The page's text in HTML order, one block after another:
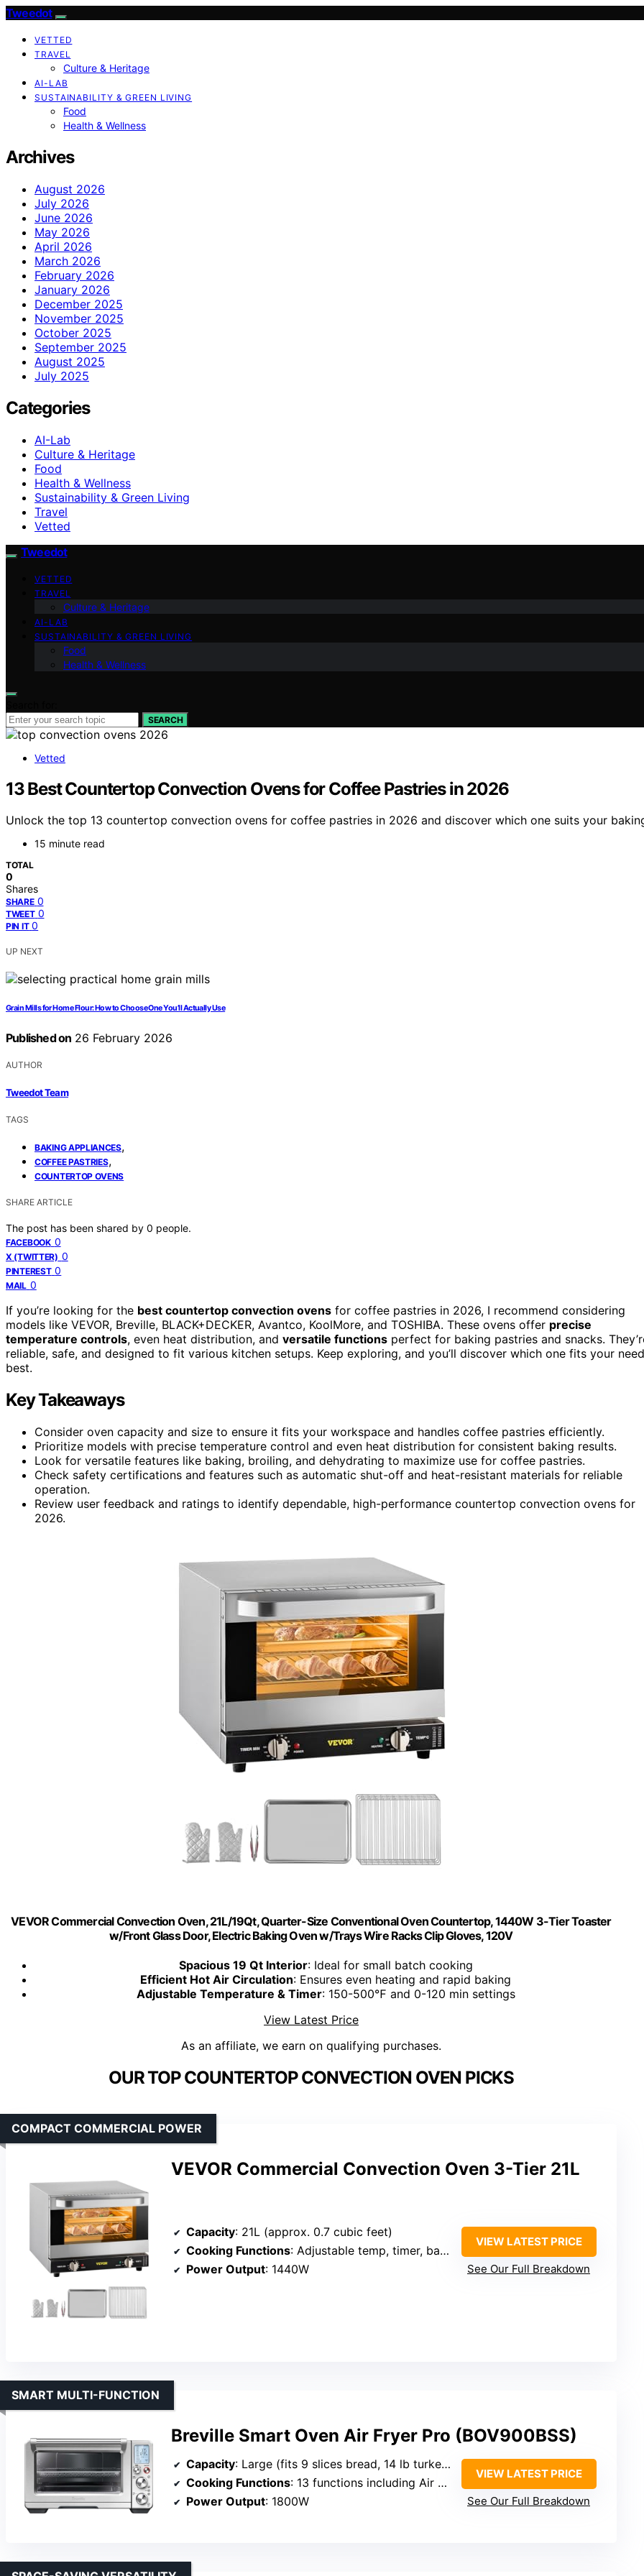
Tweedot
VETTED
TRAVEL
Culture & Heritage
AI-LAB
SUSTAINABILITY & GREEN LIVING
Food
Health & Wellness
Archives
August 2026
July 2026
June 2026
May 2026
April 2026
March 2026
February 2026
January 2026
December 2025
November 2025
October 2025
September 2025
August 2025
July 2025
Categories
AI-Lab
Culture & Heritage
Food
Health & Wellness
Sustainability & Green Living
Travel
Vetted
Tweedot
VETTED
TRAVEL
Culture & Heritage
AI-LAB
SUSTAINABILITY & GREEN LIVING
Food
Health & Wellness
SEARCH
Vetted
13 Best Countertop Convection Ovens for Coffee Pastries in 2026
Unlock the top 13 countertop convection ovens for coffee pastries in 2026 and discover which one suits your
15 minute read
TOTAL
0
Shares
SHARE 0
TWEET 0
PIN IT 0
UP NEXT
Grain Mills for Home Flour: How to Choose One You’ll Actually Use
Published on 26 February 2026
AUTHOR
Tweedot Team
TAGS
BAKING APPLIANCES,
COFFEE PASTRIES,
COUNTERTOP OVENS
SHARE ARTICLE
The post has been shared by 0 people.
FACEBOOK 0
X (TWITTER) 0
PINTEREST 0
MAIL 0
If you’re looking for the best countertop convection ovens for coffee pastries in 2026, I recommend considering
models like VEVOR, Breville, BLACK+DECKER, Avantco, KoolMore, and TOSHIBA. These ovens offer precise
temperature controls, even heat distribution, and versatile functions perfect for baking pastries and snacks.
reliable, safe, and designed to fit various kitchen setups. Keep exploring, and you’ll discover which one fits your
best.
Key Takeaways
Consider oven capacity and size to ensure it fits your workspace and handles coffee pastries efficiently.
Prioritize models with precise temperature control and even heat distribution for consistent baking results.
Look for versatile features like baking, broiling, and dehydrating to maximize use for coffee pastries.
Check safety certifications and features such as automatic shut-off and heat-resistant materials for reliable
operation.
Review user feedback and ratings to identify dependable, high-performance countertop convection ovens for
2026.
VEVOR Commercial Convection Oven, 21L/19Qt, Quarter-Size Conventional Oven Countertop, 1440W 3-Tier Toaster
w/Front Glass Door, Electric Baking Oven w/Trays Wire Racks Clip Gloves, 120V
Spacious 19 Qt Interior: Ideal for small batch cooking
Efficient Hot Air Circulation: Ensures even heating and rapid baking
Adjustable Temperature & Timer: 150-500℉ and 0-120 min settings
View Latest Price
As an affiliate, we earn on qualifying purchases.
OUR TOP COUNTERTOP CONVECTION OVEN PICKS
VEVOR Commercial Convection Oven 3-Tier 21L
COMPACT COMMERCIAL POWER
Capacity: 21L (approx. 0.7 cubic feet)
Cooking Functions: Adjustable temp, timer, basic bake/convection
Power Output: 1440W
VIEW LATEST PRICE
See Our Full Breakdown
Breville Smart Oven Air Fryer Pro (BOV900BSS)
SMART MULTI-FUNCTION
Capacity: Large (fits 9 slices bread, 14 lb turkey)
Cooking Functions: 13 functions including Air Fry, Bake, Roast, Dehydrate
Power Output: 1800W
VIEW LATEST PRICE
See Our Full Breakdown